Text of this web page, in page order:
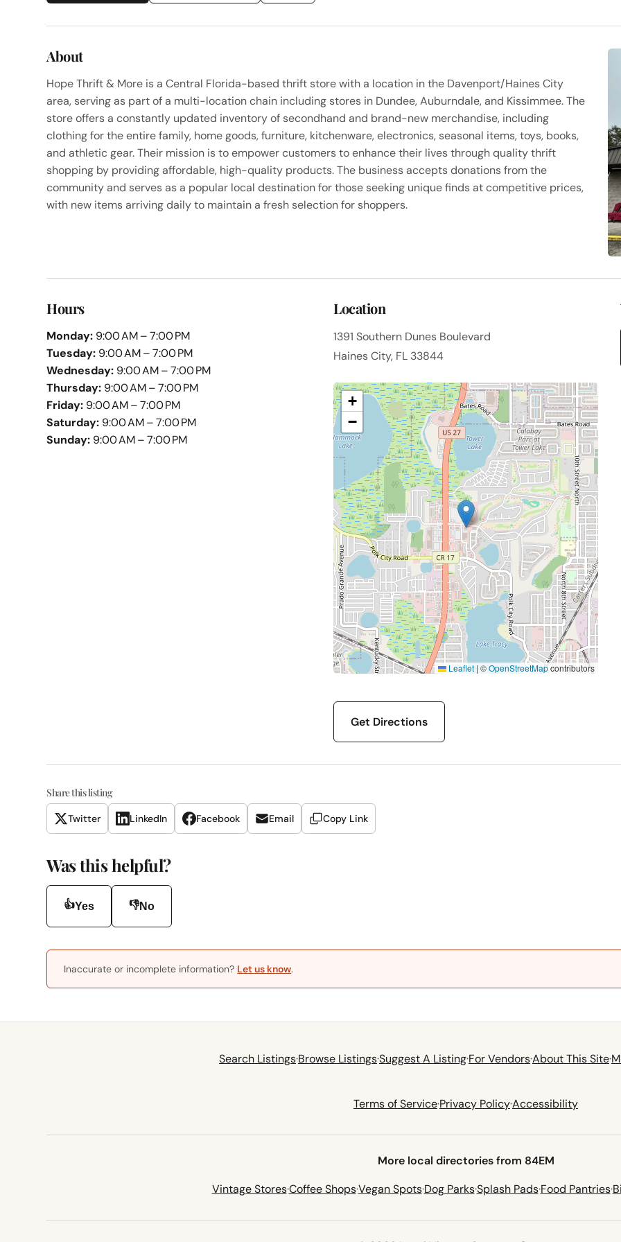
About
Hope Thrift & More is a Central Florida-based thrift store with a location in the Davenport/Haines City
area, serving as part of a multi-location chain including stores in Dundee, Auburndale, and Kissimmee. The
store offers a constantly updated inventory of secondhand and brand-new merchandise, including
clothing for the entire family, home goods, furniture, kitchenware, electronics, seasonal items, toys, books,
and athletic gear. Their mission is to empower customers to enhance their lives through quality thrift
shopping by providing affordable, high-quality products. The business accepts donations from the
community and serves as a popular local destination for those seeking unique finds at competitive prices,
with new items arriving daily to maintain a fresh selection for shoppers.
Hours
Monday: 9:00 AM – 7:00 PM
Tuesday: 9:00 AM – 7:00 PM
Wednesday: 9:00 AM – 7:00 PM
Thursday: 9:00 AM – 7:00 PM
Friday: 9:00 AM – 7:00 PM
Saturday: 9:00 AM – 7:00 PM
Sunday: 9:00 AM – 7:00 PM
Location
1391 Southern Dunes Boulevard
Haines City, FL 33844
+
−
Leaflet | ©OpenStreetMapcontributors
Get Directions
Share this listing
Twitter LinkedIn Facebook Email Copy Link
Was this helpful?
👍Yes 👎No
Inaccurate or incomplete information? Let us know.
Search Listings·Browse Listings·Suggest A Listing·For Vendors·About This Site·
Terms of Service·Privacy Policy·Accessibility
More local directories from 84EM
Vintage Stores·Coffee Shops·Vegan Spots·Dog Parks·Splash Pads·Food Pantries·